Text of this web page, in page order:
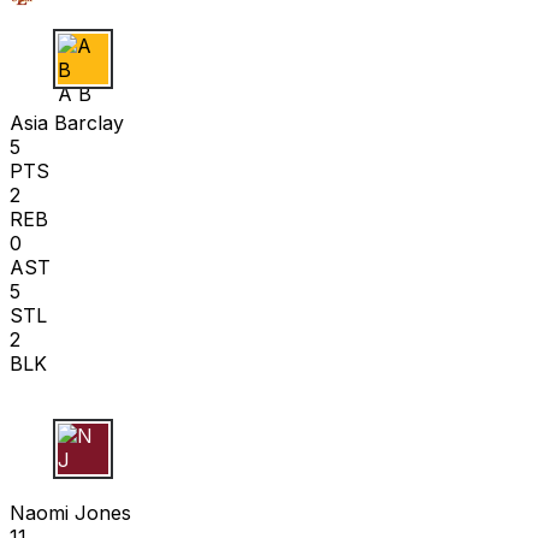
A B
Asia Barclay
5
PTS
2
REB
0
AST
5
STL
2
BLK
N J
Naomi Jones